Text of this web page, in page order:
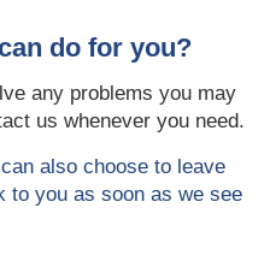
do for you?
any problems you may
us whenever you need.
also choose to leave
to you as soon as we see